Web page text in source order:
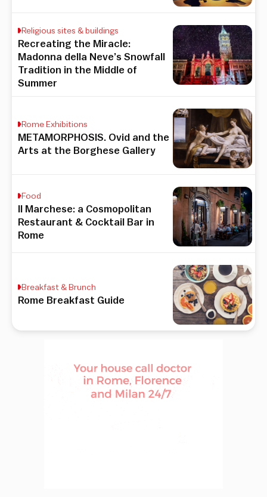
Religious sites & buildings
Recreating the Miracle:
Madonna della Neve’s Snowfall
Tradition in the Middle of
Summer
Rome Exhibitions
METAMORPHOSIS. Ovid and the
Arts at the Borghese Gallery
Food
Il Marchese: a Cosmopolitan
Restaurant & Cocktail Bar in
Rome
Breakfast & Brunch
Rome Breakfast Guide